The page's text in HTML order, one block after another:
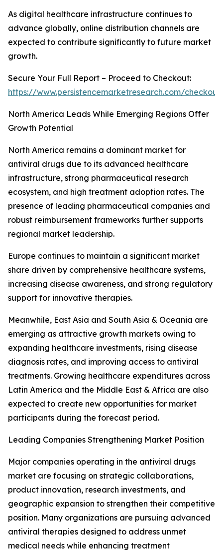
As digital healthcare infrastructure continues to
advance globally, online distribution channels are
expected to contribute significantly to future market
growth.
Secure Your Full Report – Proceed to Checkout:
https://www.persistencemarketresearch.com/
North America Leads While Emerging Regions Offer
Growth Potential
North America remains a dominant market for
antiviral drugs due to its advanced healthcare
infrastructure, strong pharmaceutical research
ecosystem, and high treatment adoption rates. The
presence of leading pharmaceutical companies and
robust reimbursement frameworks further supports
regional market leadership.
Europe continues to maintain a significant market
share driven by comprehensive healthcare systems,
increasing disease awareness, and strong regulatory
support for innovative therapies.
Meanwhile, East Asia and South Asia & Oceania are
emerging as attractive growth markets owing to
expanding healthcare investments, rising disease
diagnosis rates, and improving access to antiviral
treatments. Growing healthcare expenditures across
Latin America and the Middle East & Africa are also
expected to create new opportunities for market
participants during the forecast period.
Leading Companies Strengthening Market Position
Major companies operating in the antiviral drugs
market are focusing on strategic collaborations,
product innovation, research investments, and
geographic expansion to strengthen their competitive
position. Many organizations are pursuing advanced
antiviral therapies designed to address unmet
medical needs while enhancing treatment